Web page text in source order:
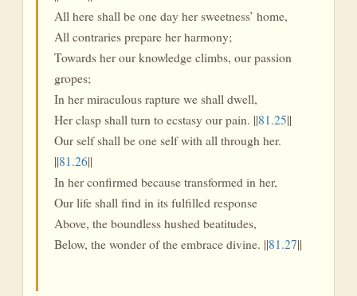
All here shall be one day her sweetness’ home,
All contraries prepare her harmony;
Towards her our knowledge climbs, our passion
gropes;
In her miraculous rapture we shall dwell,
Her clasp shall turn to ecstasy our pain. ||81.25||
Our self shall be one self with all through her.
||81.26||
In her confirmed because transformed in her,
Our life shall find in its fulfilled response
Above, the boundless hushed beatitudes,
Below, the wonder of the embrace divine. ||81.27||